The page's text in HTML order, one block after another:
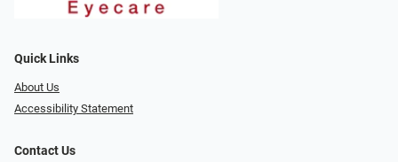
Quick Links
About Us
Accessibility Statement
Contact Us